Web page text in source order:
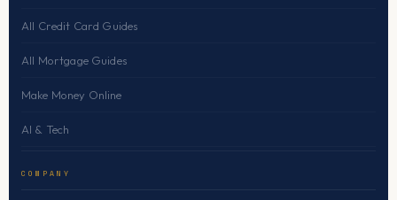
All Credit Card Guides
All Mortgage Guides
Make Money Online
AI & Tech
COMPANY